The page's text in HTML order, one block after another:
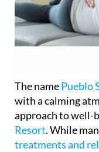
The namePueblo
with a calming
approach to well-
Resort. While
treatments and